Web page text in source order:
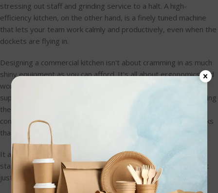
stressing out staff and grinding service to a halt. A high-
efficiency kitchen, on the other hand, is a finely tuned machine
that lets your team work calmly and productively, even when the
dockets are flying in.
Designing a commercial kitchen isn't about cramming in as much
shiny equipment as you can afford. It's all about ergonomics and
workflow. You have to think through every single step, from a
supplier dropping off a box of produce to a finished plate leaving
the pass. The real goal is to minimise movement, slash cross-
contamination risks, and get rid of those frustrating bottlenecks
that kill ticket times.
It all starts by breaking the kitchen down into its fundamental
stations and mapping out how they connect. A logical flow isn't
just nice to have—it's absolutely critical for a smooth service.